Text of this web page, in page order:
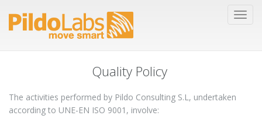
Quality Policy
The activities performed by Pildo Consulting S.L, undertaken
according to UNE-EN ISO 9001, involve: